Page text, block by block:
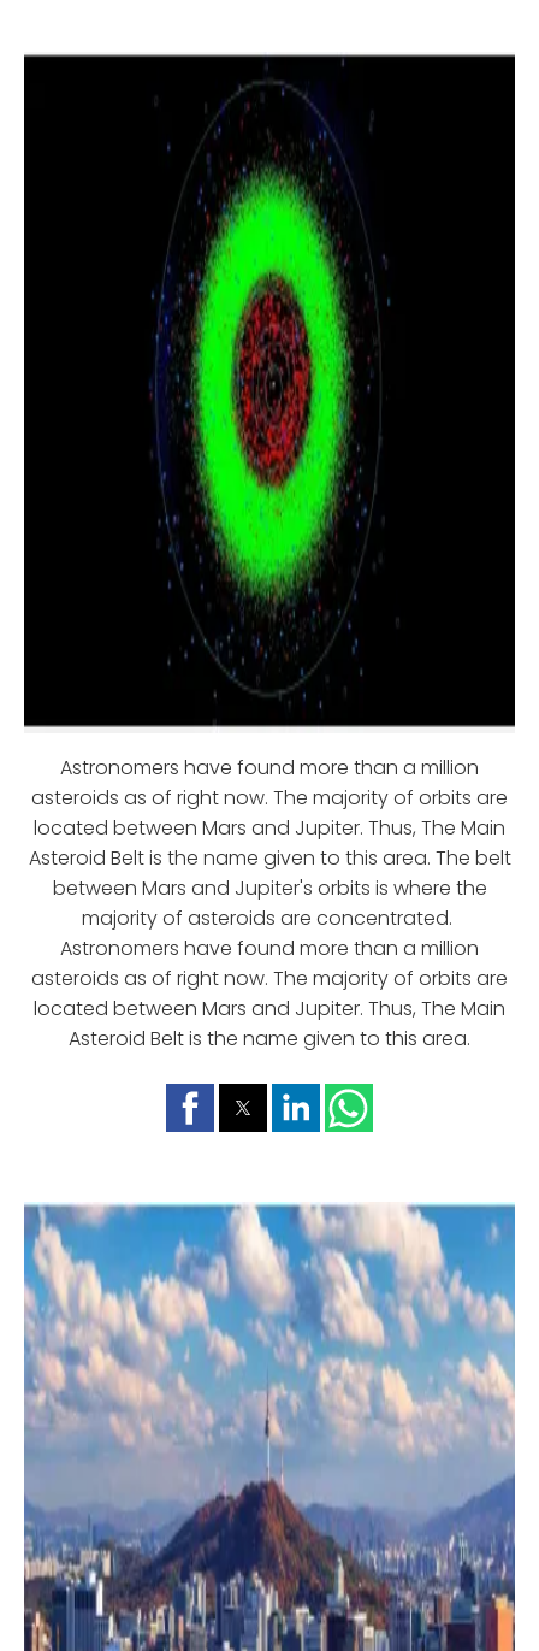
Astronomers have found more than a million
asteroids as of right now. The majority of orbits are
located between Mars and Jupiter. Thus, The Main
Asteroid Belt is the name given to this area. The belt
between Mars and Jupiter's orbits is where the
majority of asteroids are concentrated.
Astronomers have found more than a million
asteroids as of right now. The majority of orbits are
located between Mars and Jupiter. Thus, The Main
Asteroid Belt is the name given to this area.